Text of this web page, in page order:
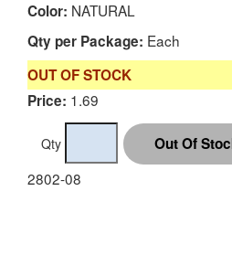
Color: NATURAL
Qty per Package: Each
OUT OF STOCK
Price: 1.69
Qty
2802-08